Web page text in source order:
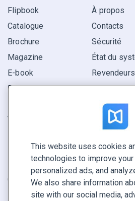
Flipbook
Catalogue
Brochure
Magazine
E-book
Rapport
Trouvez le vôtre
À propos
Contacts
Sécurité
État du
Revendeurs
GARDEZ LE CONTACT
Demander une démo
Contactez notre équipe +1 855
This website uses cookies
technologies to improve
personalized ads, and
We also share information
site with our social media,